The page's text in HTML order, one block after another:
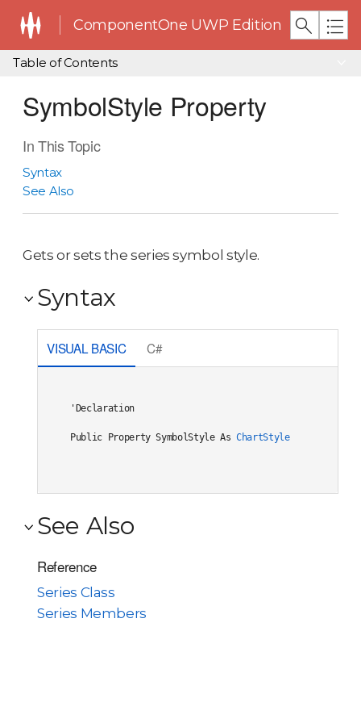
ComponentOne UWP Edition
Table of Contents
SymbolStyle Property
In This Topic
Syntax
See Also
Gets or sets the series symbol style.
Syntax
VISUAL BASIC C#
'Declaration
Public Property SymbolStyle As ChartStyle
See Also
Reference
Series Class
Series Members